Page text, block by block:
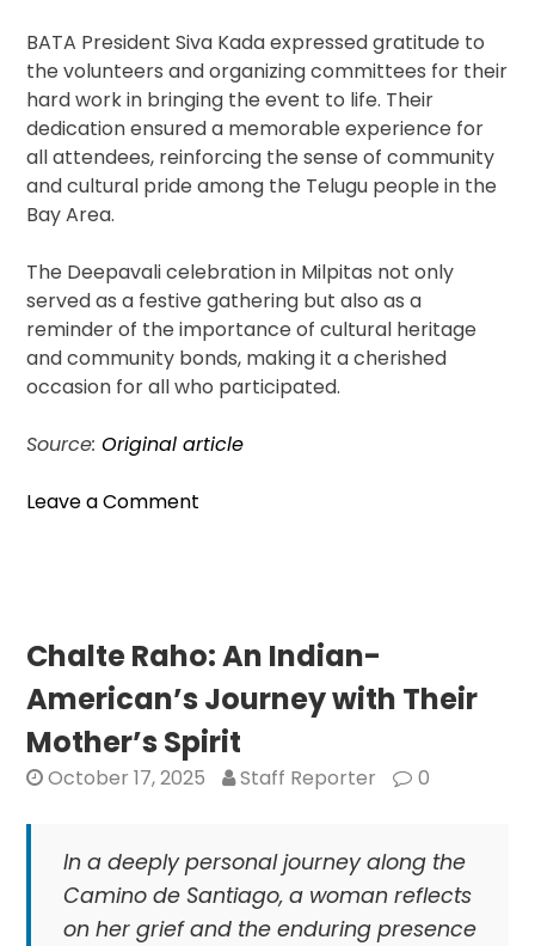
BATA President Siva Kada expressed gratitude to
the volunteers and organizing committees for their
hard work in bringing the event to life. Their
dedication ensured a memorable experience for
all attendees, reinforcing the sense of community
and cultural pride among the Telugu people in the
Bay Area.
The Deepavali celebration in Milpitas not only
served as a festive gathering but also as a
reminder of the importance of cultural heritage
and community bonds, making it a cherished
occasion for all who participated.
Source:Original article
Leave a Comment
Hosts
Deepavali
Sambarulu
Celebration
for
Indian-
Chalte Raho: An Indian-
American’s Journey with Their
Mother’s Spirit
October 17, 2025 Staff Reporter 0
In a deeply personal journey along the
Camino de Santiago, a woman reflects
on her grief and the enduring presence